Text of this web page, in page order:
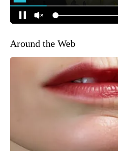
Around the Web